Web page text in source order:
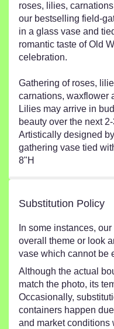
roses, lilies,
our bestselling field-
in a glass vase and
romantic taste of Old
celebration.
Gathering of roses,
carnations, waxflower
Lilies may arrive in
beauty over the next
Artistically designed
gathering vase tied
8"H
Substitution Policy
In some instances,
overall theme or look
vase which cannot be
Although the actual
match the photo, its
Occasionally,
containers happen
and market conditions